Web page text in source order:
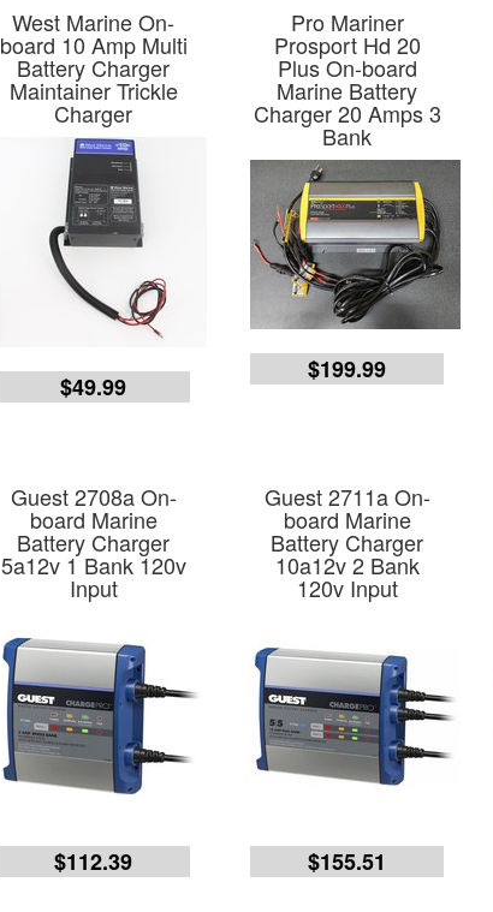
West Marine On-
board 10 Amp Multi
Battery Charger
Maintainer Trickle
Charger
$49.99
Pro Mariner
Prosport Hd 20
Plus On-board
Marine Battery
Charger 20 Amps 3
Bank
$199.99
Guest 2708a On-
board Marine
Battery Charger
5a12v 1 Bank 120v
Input
$112.39
Guest 2711a On-
board Marine
Battery Charger
10a12v 2 Bank
120v Input
$155.51